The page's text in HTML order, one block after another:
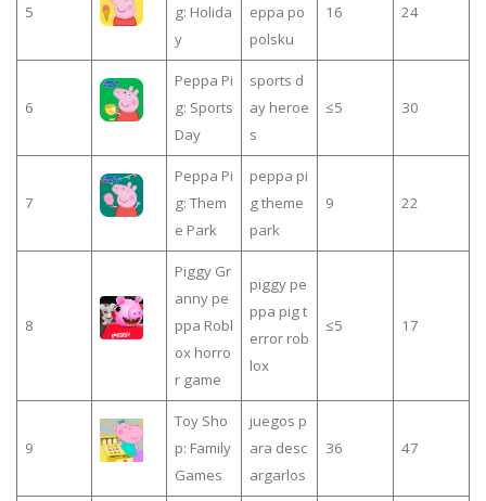
5
g: Holida
y
eppa po
polsku
16 24
6
Peppa Pi
g: Sports
Day
sports d
ay heroe
s
≤5 30
7
Peppa Pi
g: Them
e Park
peppa pi
g theme
park
9 22
8
Piggy Gr
anny pe
ppa Robl
ox horro
r game
piggy pe
ppa pig t
error rob
lox
≤5 17
9
Toy Sho
p: Family
Games
juegos p
ara desc
argarlos
36 47